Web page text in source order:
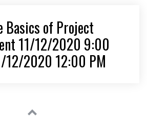
Basics of Project
11/12/2020 9:00
12/2020 12:00 PM